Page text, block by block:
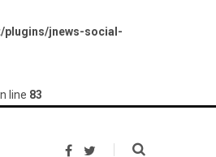
jnews-social-
line 83
F